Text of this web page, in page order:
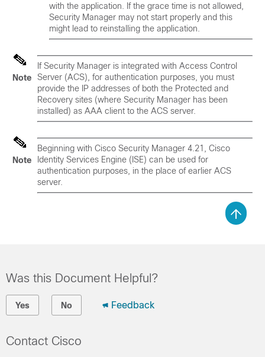
with the application. If the grace time is not allowed,
Security Manager may not start properly and this
might lead to reinstalling the application.
Note
If Security Manager is integrated with Access Control
Server (ACS), for authentication purposes, you must
provide the IP addresses of both the Protected and
Recovery sites (where Security Manager has been
installed) as AAA client to the ACS server.
Note
Beginning with Cisco Security Manager 4.21, Cisco
Identity Services Engine (ISE) can be used for
authentication purposes, in the place of earlier ACS
server.
Was this Document Helpful?
Yes No Feedback
Contact Cisco